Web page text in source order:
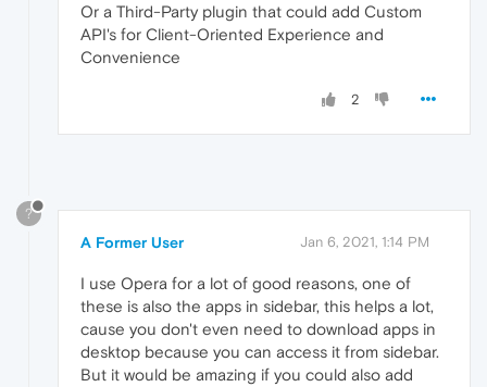
Or a Third-Party plugin that could add Custom
API's for Client-Oriented Experience and
Convenience
2
?
A Former User Jan 6, 2021, 1:14 PM
I use Opera for a lot of good reasons, one of
these is also the apps in sidebar, this helps a lot,
cause you don't even need to download apps in
desktop because you can access it from sidebar.
But it would be amazing if you could also add